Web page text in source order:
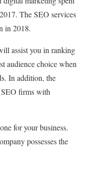
The SEO services
in 2018.
assist you in ranking
audience choice when
In addition, the
SEO firms with
for your business.
possesses the